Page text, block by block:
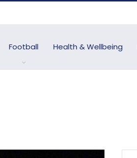
Football Health & Wellbeing